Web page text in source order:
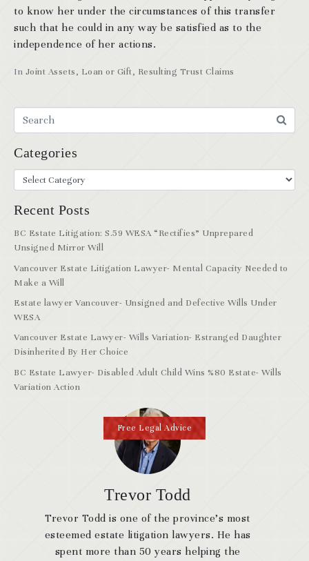
In Joint Assets, Loan or Gift, Resulting Trust Claims
to know her under the circumstances of this transfer
such that he could in any way be satisfied as to the
independence of her actions.
Trevor Todd
Trevor Todd is one of the province’s most
esteemed estate litigation lawyers. He has
spent more than 50 years helping the
Categories
Recent Posts
BC Estate Litigation: S.59 WESA “Rectifies” Unprepared
Unsigned Mirror Will
Vancouver Estate Litigation Lawyer- Mental Capacity Needed to
Make a Will
Estate lawyer Vancouver- Unsigned and Defective Wills Under
WESA
Vancouver Estate Lawyer- Wills Variation- Estranged Daughter
Disinherited By Her Choice
BC Estate Lawyer- Disabled Adult Child Wins %80 Estate- Wills
Variation Action
Free Legal Advice